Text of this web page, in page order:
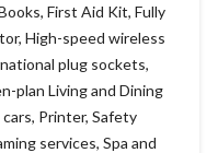
, First Aid Kit, Fully
, High-speed wireless
plug sockets,
plan Living and Dining
, Printer, Safety
services, Spa and